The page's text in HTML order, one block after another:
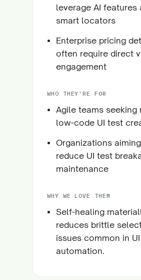
leverage AI features
smart locators
Enterprise pricing
often require direct
engagement
WHO THEY'RE FOR
Agile teams seeking
low-code UI test
Organizations
reduce UI test
maintenance
WHY WE LOVE THEM
Self-healing
reduces brittle
issues common in UI
automation.